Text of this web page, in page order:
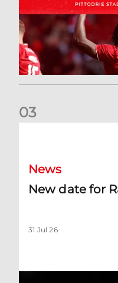
03
News
New date for
31 Jul 26